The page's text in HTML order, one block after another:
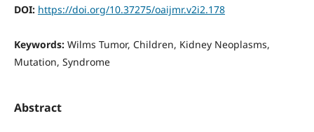
DOI: https://doi.org/10.37275/oaijmr.v2i2.178
Keywords: Wilms Tumor, Children, Kidney Neoplasms,
Mutation, Syndrome
Abstract